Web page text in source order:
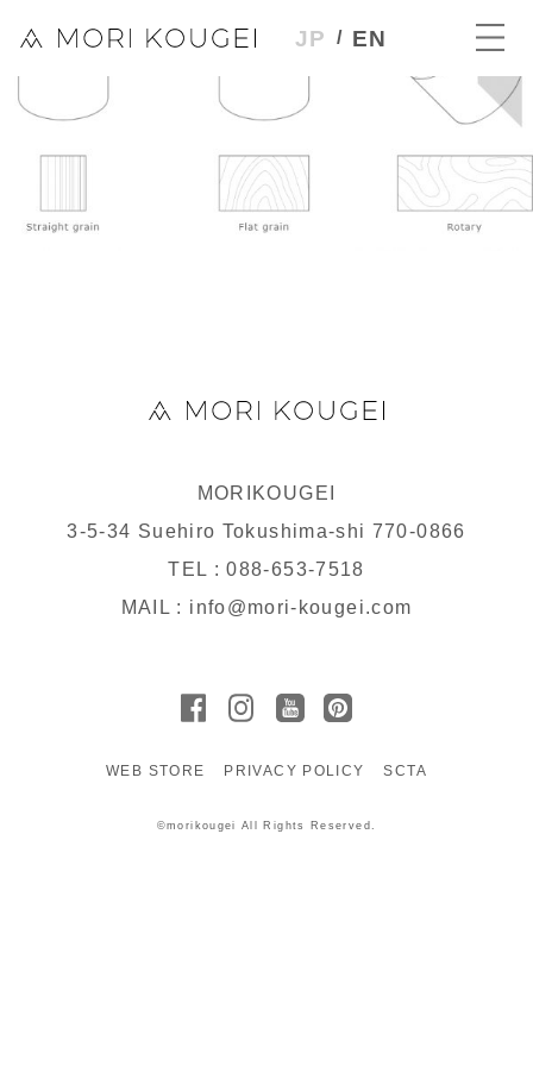
JP EN
MORIKOUGEI
3-5-34 Suehiro Tokushima-shi 770-0866
TEL : 088-653-7518
MAIL : info@mori-kougei.com
WEB STORE PRIVACY POLICY SCTA
©morikougei All Rights Reserved.